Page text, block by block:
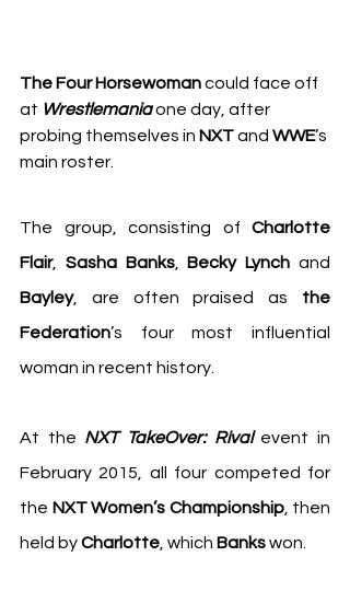
The Four Horsewoman could face off
at Wrestlemania one day, after
probing themselves in NXT and WWE’s
main roster.
The group, consisting of Charlotte
Flair, Sasha Banks, Becky Lynch
Bayley, are often praised as the
Federation’s four most influential
woman in recent history.
At the NXT TakeOver: Rival event in
February 2015, all four competed for
the NXT Women’s Championship, then
held by Charlotte , which Banks won.